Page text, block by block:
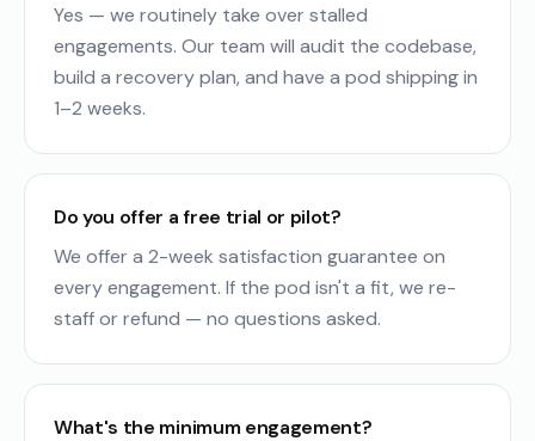
Yes — we routinely take over stalled
engagements. Our team will audit the codebase,
build a recovery plan, and have a pod shipping in
1–2 weeks.
Do you offer a free trial or pilot?
We offer a 2-week satisfaction guarantee on
every engagement. If the pod isn't a fit, we re-
staff or refund — no questions asked.
What's the minimum engagement?